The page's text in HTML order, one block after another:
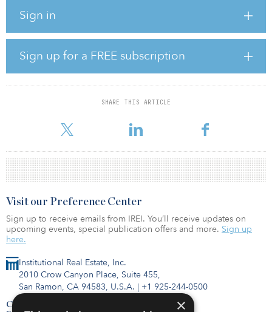
Sign in
Sign up for a FREE subscription
SHARE THIS ARTICLE
The club aims to take advantage of strong underlying
strong population growth, shrinking household sizes, low home
ownership and widespread noninstitutional ownership present
attractive opportunities to create value. The asset class has a
defensive profile as multifamily occupancy rates in the target
markets have remained stable over market cycles and tend to
hover around full capacity, providing steady and visible income
Pacific at UBS-AM REPM, said, “Our collaborat
Institutional Real Estate, Inc.
2010 Crow Canyon Place, Suite 455,
San Ramon, CA 94583, U.S.A. | +1 925-244-0500
Contact Us
Visit our Preference Center
Sign up to receive emails from IREI. You’ll receive updates on
upcoming events, special publication offers and more. Sign up
here.
×